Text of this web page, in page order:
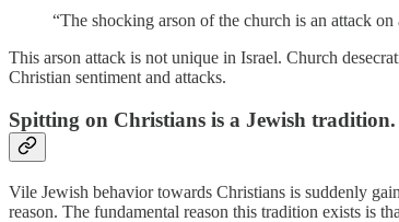
“The shocking arson of the church is an attack
This arson attack is not unique in Israel. Church
Christian sentiment and attacks.
Spitting on Christians is a Jewish tradition.
Vile Jewish behavior towards Christians is suddenly
reason. The fundamental reason this tradition exists is